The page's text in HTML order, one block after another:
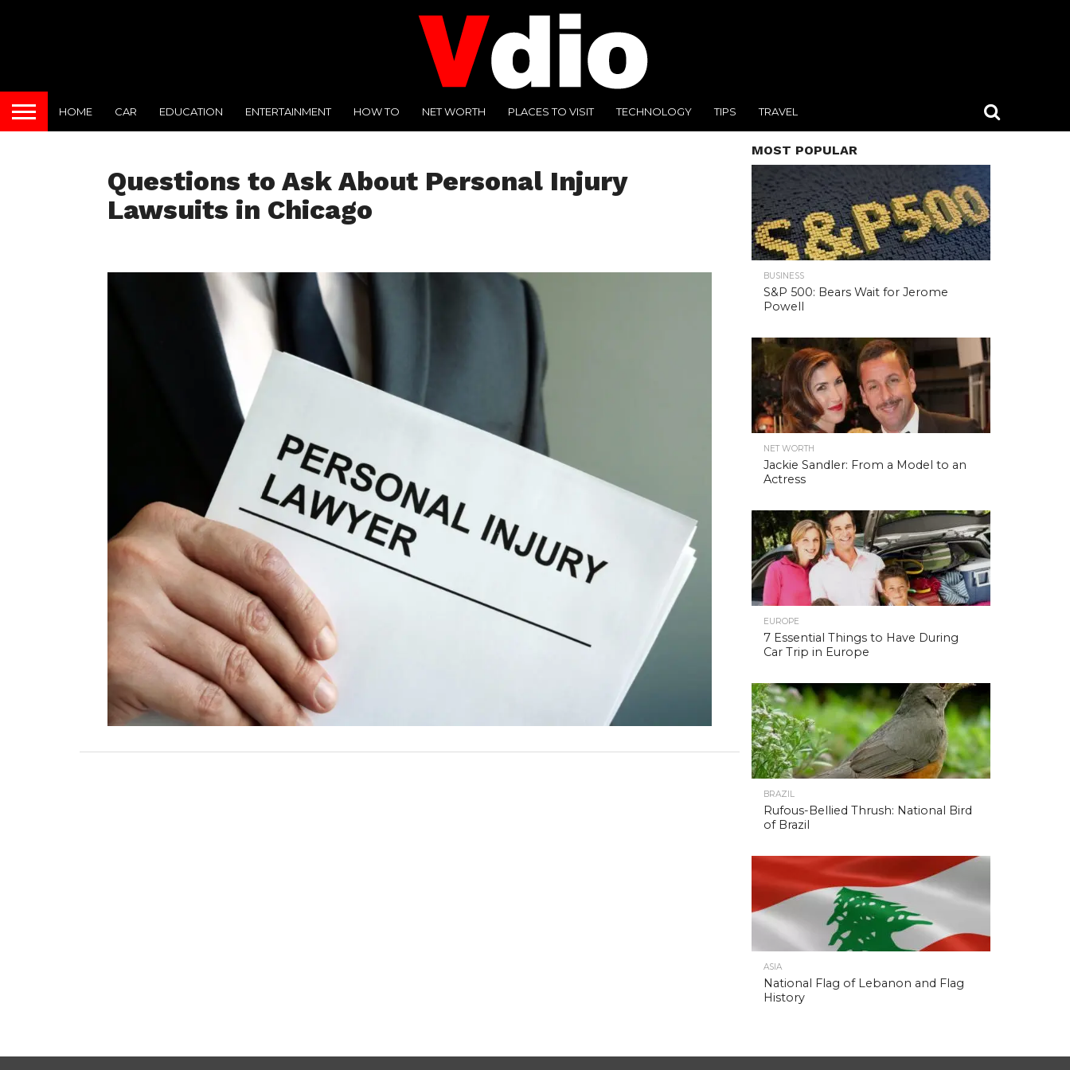
HOME CAR EDUCATION ENTERTAINMENT HOW TO NET WORTH PLACES TO VISIT TECHNOLOGY TIPS TRAVEL
Questions to Ask About Personal Injury
Lawsuits in Chicago
MOST POPULAR
BUSINESS
S&P 500: Bears Wait for Jerome
Powell
NET WORTH
Jackie Sandler: From a Model to an
Actress
EUROPE
7 Essential Things to Have During
Car Trip in Europe
BRAZIL
Rufous-Bellied Thrush: National Bird
of Brazil
ASIA
National Flag of Lebanon and Flag
History